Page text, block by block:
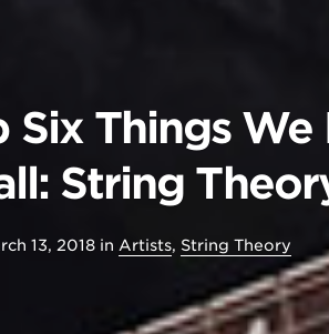
Six Things
String
13, 2018 in Artists, String Theory